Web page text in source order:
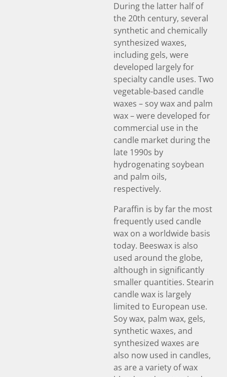
During the latter half of
the 20th century, several
synthetic and chemically
synthesized waxes,
including gels, were
developed largely for
specialty candle uses. Two
vegetable-based candle
waxes – soy wax and palm
wax – were developed for
commercial use in the
candle market during the
late 1990s by
hydrogenating soybean
and palm oils,
respectively.
Paraffin is by far the most
frequently used candle
wax on a worldwide basis
today. Beeswax is also
used around the globe,
although in significantly
smaller quantities. Stearin
candle wax is largely
limited to European use.
Soy wax, palm wax, gels,
synthetic waxes, and
synthesized waxes are
also now used in candles,
as are a variety of wax